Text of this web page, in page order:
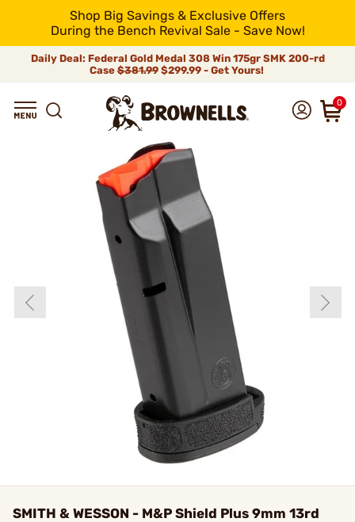
Shop Big Savings & Exclusive Offers
During the Bench Revival Sale - Save Now!
Daily Deal: Federal Gold Medal 308 Win 175gr SMK 200-rd
Case$381.99$299.99 - Get Yours!
0
SMITH & WESSON - M&P Shield Plus 9mm 13rd